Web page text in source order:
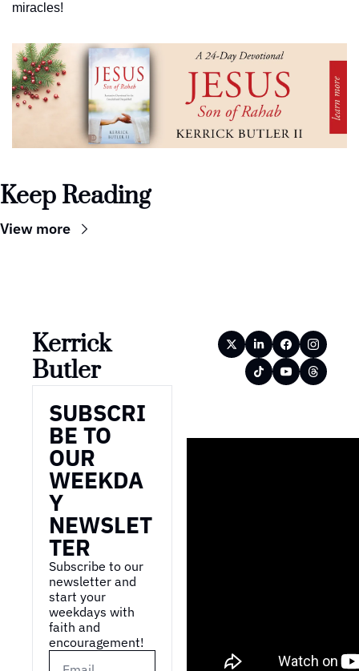
miracles!
Keep Reading
View more
Kerrick
Butler
SUBSCRI
BE TO
OUR
WEEKDA
Y
NEWSLET
TER
Subscribe to our
newsletter and
start your
weekdays with
faith and
encouragement!